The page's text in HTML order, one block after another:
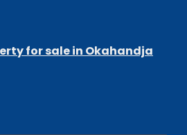
for sale in Okahandja